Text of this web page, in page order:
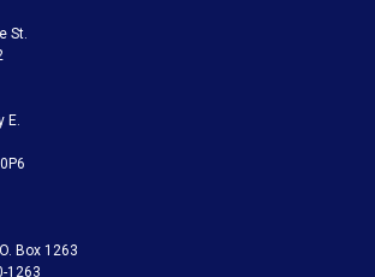
St.
E.
Box 1263
1263